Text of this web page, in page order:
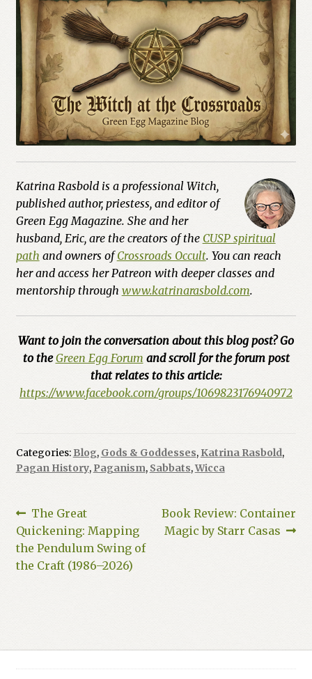
Katrina Rasbold is a professional Witch,
published author, priestess, and editor of
Green Egg Magazine. She and her
husband, Eric, are the creators of the CUSP spiritual
path and owners ofCrossroads Occult. You can reach
her and access her Patreon with deeper classes and
mentorship through www.katrinarasbold.com.
Want to join the conversation about this blog post? Go
to theGreen Egg Forum and scroll for the forum post
that relates to this article:
https://www.facebook.com/groups/1069823176940972
Categories: Blog, Gods & Goddesses, Katrina Rasbold,
Pagan History, Paganism, Sabbats,Wicca
Post
navigation
Previous
post:
The Great
Quickening: Mapping
the Pendulum Swing of
the Craft (1986–2026)
Next
post:
Book Review: Container
Magic by Starr Casas